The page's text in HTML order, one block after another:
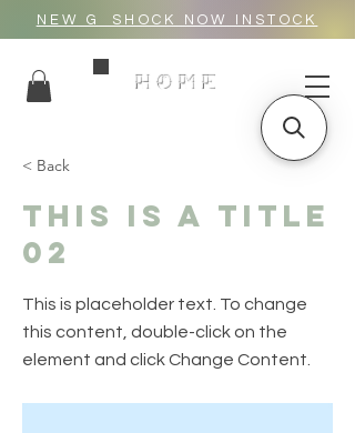
NEW G_SHOCK NOW INSTOCK
HOME
< Back
This is a Title
02
This is placeholder text. To change
this content, double-click on the
element and click Change Content.